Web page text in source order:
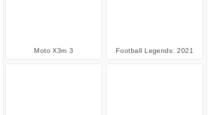
Moto X3m 3 Football Legends: 2021